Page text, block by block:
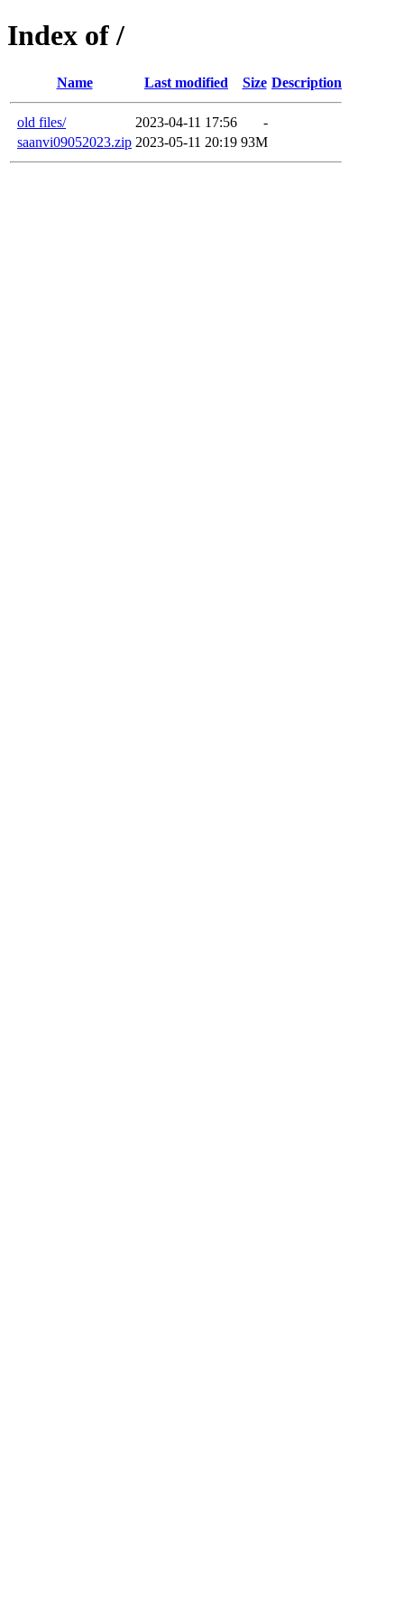
Index of /
Name Last modified Size Description
old files/ 2023-04-11 17:56
-
saanvi09052023.zip 2023-05-11 20:19 93M